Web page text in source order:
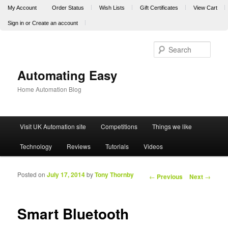
My Account Order Status Wish Lists Gift Certificates View Cart
Sign in or Create an account
Automating Easy
Home Automation Blog
Skip to primary content
Skip to secondary content
Visit UK Automation site Competitions Things we like
Technology Reviews Tutorials Videos
Post navigation
← Previous Next →
Smart Bluetooth
Posted onJuly 17, 2014byTony Thornby